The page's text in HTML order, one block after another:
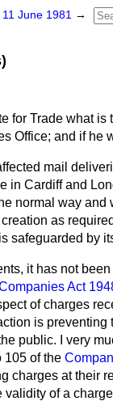
11 June 1981 →
for Trade what
Office; and if he
mail
in Cardiff and
normal way and
as
safeguarded by
it has not
Act
of charges
is
public. I very
105 of the
charges at their
of a